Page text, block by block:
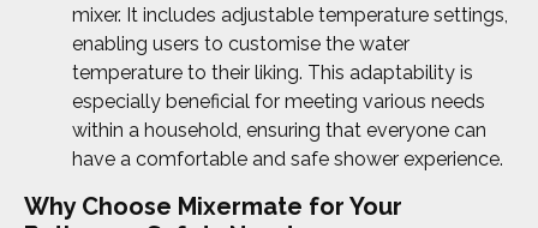
mixer. It includes adjustable temperature settings,
enabling users to customise the water
temperature to their liking. This adaptability is
especially beneficial for meeting various needs
within a household, ensuring that everyone can
have a comfortable and safe shower experience.
Why Choose Mixermate for Your